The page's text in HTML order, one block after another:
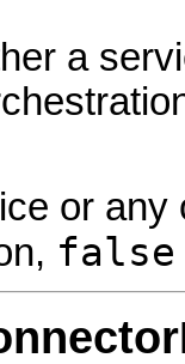
a
or any
false